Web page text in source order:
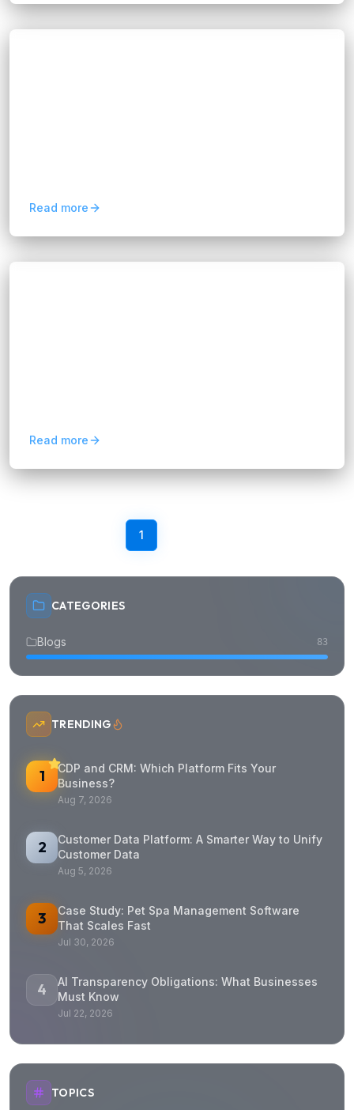
Read more
Read more
1
CATEGORIES
Blogs 83
TRENDING
1
CDP and CRM: Which Platform Fits Your
Business?
Aug 7, 2026
2
Customer Data Platform: A Smarter Way to Unify
Customer Data
Aug 5, 2026
3
Case Study: Pet Spa Management Software
That Scales Fast
Jul 30, 2026
4
AI Transparency Obligations: What Businesses
Must Know
Jul 22, 2026
TOPICS